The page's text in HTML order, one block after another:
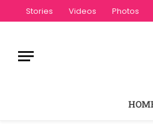
Stories Videos Photos